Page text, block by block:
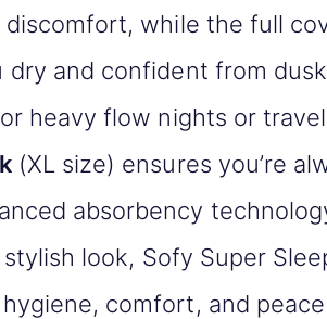
while the full
dry and confident from
heavy flow nights or
(XL size) ensures you’re
absorbency
look, Sofy Super
comfort, and